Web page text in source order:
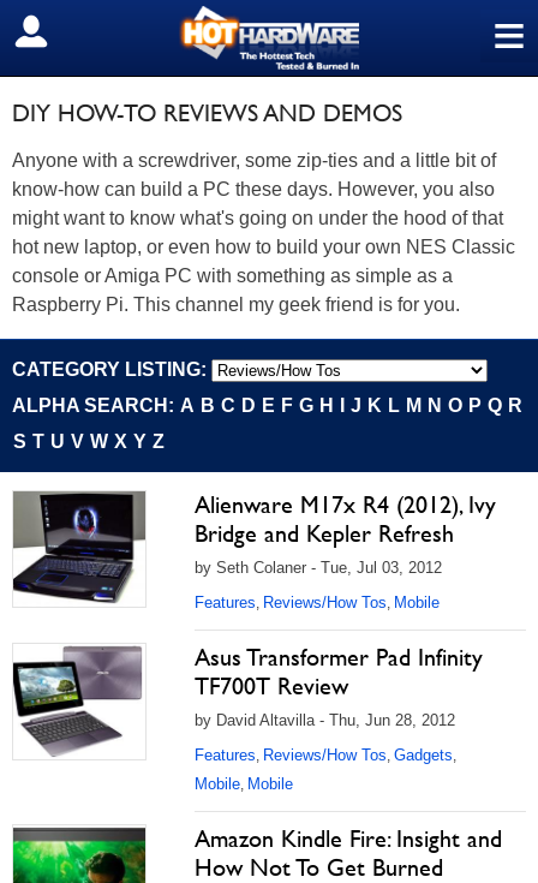
≡
SIGN OUT
DIY HOW-TO REVIEWS AND DEMOS
Anyone with a screwdriver, some zip-ties and a little bit of
know-how can build a PC these days. However, you also
might want to know what's going on under the hood of that
hot new laptop, or even how to build your own NES Classic
console or Amiga PC with something as simple as a
Raspberry Pi. This channel my geek friend is for you.
CATEGORY LISTING:
ALPHA SEARCH: A B C D E F G H J K L M N O P Q R
S T U V W X Y Z
Alienware M17x R4 (2012), Ivy
Bridge and Kepler Refresh
by Seth Colaner - Tue, Jul 03, 2012
Features, Reviews/How Tos, Mobile
Asus Transformer Pad Infinity
TF700T Review
by David Altavilla - Thu, Jun 28, 2012
Features, Reviews/How Tos, Gadgets,
Mobile, Mobile
Amazon Kindle Fire: Insight and
How Not To Get Burned